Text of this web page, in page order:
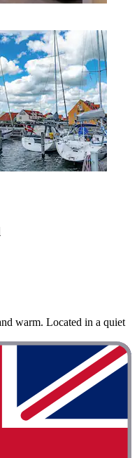
warm. Located in a quiet